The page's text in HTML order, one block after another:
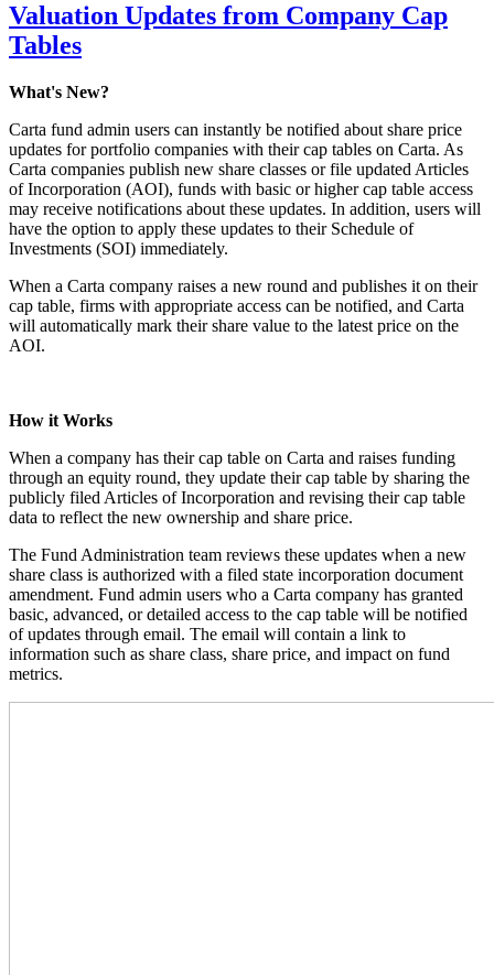
Valuation Updates from Company Cap
Tables
What's New?
Carta fund admin users can instantly be notified about share price
updates for portfolio companies with their cap tables on Carta. As
Carta companies publish new share classes or file updated Articles
of Incorporation (AOI), funds with basic or higher cap table access
may receive notifications about these updates. In addition, users will
have the option to apply these updates to their Schedule of
Investments (SOI) immediately.
When a Carta company raises a new round and publishes it on their
cap table, firms with appropriate access can be notified, and Carta
will automatically mark their share value to the latest price on the
AOI.
How it Works
When a company has their cap table on Carta and raises funding
through an equity round, they update their cap table by sharing the
publicly filed Articles of Incorporation and revising their cap table
data to reflect the new ownership and share price.
The Fund Administration team reviews these updates when a new
share class is authorized with a filed state incorporation document
amendment. Fund admin users who a Carta company has granted
basic, advanced, or detailed access to the cap table will be notified
of updates through email. The email will contain a link to
information such as share class, share price, and impact on fund
metrics.